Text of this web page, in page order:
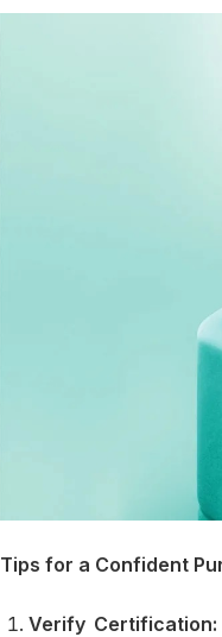
Tips for a Confident
Verify Certification: